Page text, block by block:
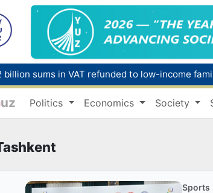
billion sums in VAT refunded to low-income
uz Politics Economics Society
Sports